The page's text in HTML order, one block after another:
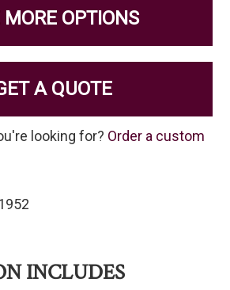
MORE OPTIONS
A QUOTE
looking for? Order a custom
INCLUDES